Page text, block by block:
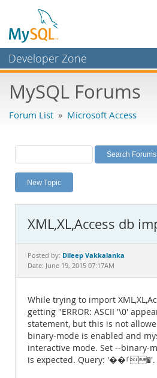
Developer Zone
Bugs
Labs
Planet MySQL
News and Events
MySQL.com
Downloads
Documentation
MySQL Forums
Forum List » Microsoft Access
New Topic
XML,XL,Access db
Posted by: Dileep Vakkalanka
Date: June 19, 2015 07:17AM
While trying to import
getting "ERROR: ASCII '\0'
statement, but this is not
binary-mode is enabled and
interactive mode. Set --binary-
is expected. Query: '��ࡱ�'.